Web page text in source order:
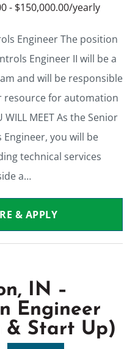
- $150,000.00/yearly
Engineer The position
Engineer II will be a
and will be responsible
resource for automation
WILL MEET As the Senior
you will be
technical services
a…
& APPLY
IN –
Engineer
Start Up)